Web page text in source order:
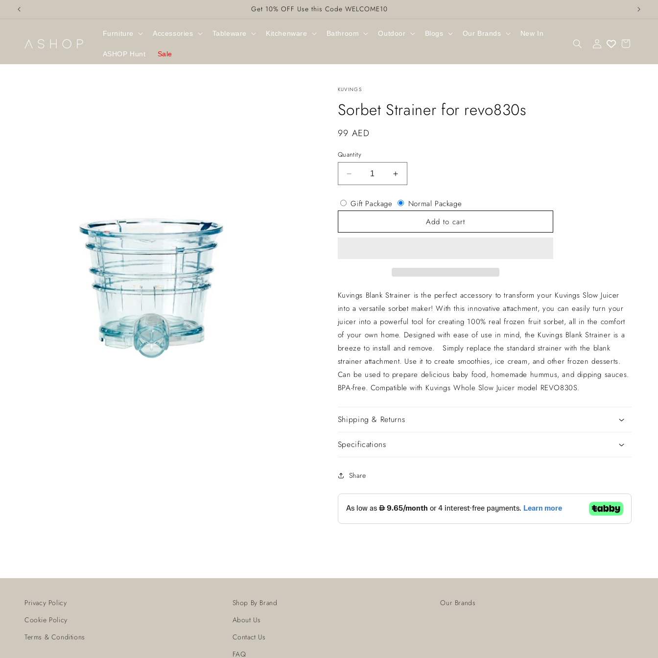
Skip to
content
Get 10% OFF Use this Code WELCOME10
Furniture Accessories Tableware Kitchenware Bathroom Outdoor Blogs Our Brands New In
ASHOP Hunt Sale
in
Cart
KUVINGS
Sorbet Strainer for revo830s
Regular
99 AED
Quantity
Decrease
quantity
for
Sorbet
Increase
quantity
for
Sorbet
Gift Package
Normal Package
Add to cart
Kuvings Blank Strainer is the perfect accessory to transform your Kuvings Slow Juicer
into a versatile sorbet maker! With this innovative attachment, you can easily turn your
juicer into a powerful tool for creating 100% real frozen fruit sorbet, all in the comfort
of your own home. Designed with ease of use in mind, the Kuvings Blank Strainer is a
breeze to install and remove. Simply replace the standard strainer with the blank
strainer attachment. Use it to create smoothies, ice cream, and other frozen desserts.
Can be used to prepare delicious baby food, homemade hummus, and dipping sauces.
BPA-free. Compatible with Kuvings Whole Slow Juicer model REVO830S.
Shipping & Returns
Specifications
Share
Privacy Policy
Cookie Policy
Terms & Conditions
Shop By Brand
About Us
Contact Us
FAQ
Our Brands